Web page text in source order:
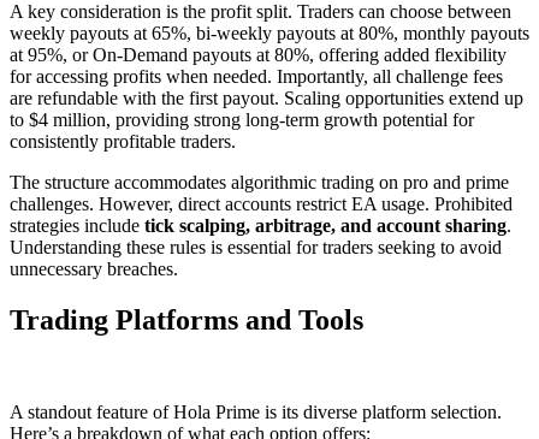
A key consideration is the profit split. Traders can choose between
weekly payouts at 65%, bi-weekly payouts at 80%, monthly payouts
at 95%, or On-Demand payouts at 80%, offering added flexibility
for accessing profits when needed. Importantly, all challenge fees
are refundable with the first payout. Scaling opportunities extend up
to $4 million, providing strong long-term growth potential for
consistently profitable traders.
The structure accommodates algorithmic trading on pro and prime
challenges. However, direct accounts restrict EA usage. Prohibited
strategies include tick scalping, arbitrage, and account sharing.
Understanding these rules is essential for traders seeking to avoid
unnecessary breaches.
Trading Platforms and Tools
A standout feature of Hola Prime is its diverse platform selection.
Here’s a breakdown of what each option offers: